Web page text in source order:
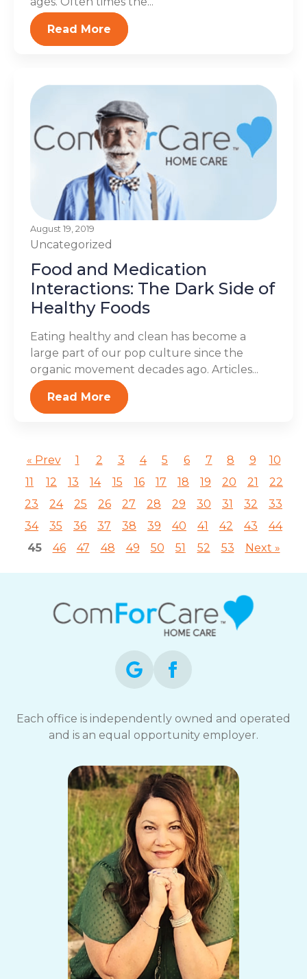
Read More
August 19, 2019
Uncategorized
Food and Medication
Interactions: The Dark Side of
Healthy Foods
Eating healthy and clean has become a
large part of our pop culture since the
organic movement decades ago. Articles...
Read More
« Prev 1 2 3 4 5 6 7 8 9
10
11
12 13 14 15 16 17 18 19 20 21
22
23
24 25 26 27 28 29 30 31 32
33
34
35 36 37 38 39 40 41 42 43
44
45
46 47 48 49 50 51 52 53 Next »
Each office is independently owned and operated
and is an equal opportunity employer.